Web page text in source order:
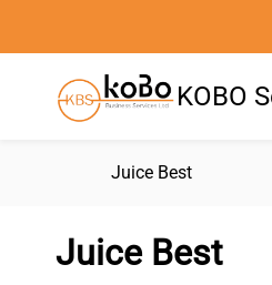
content
KOBO
Juice Best
Juice Best